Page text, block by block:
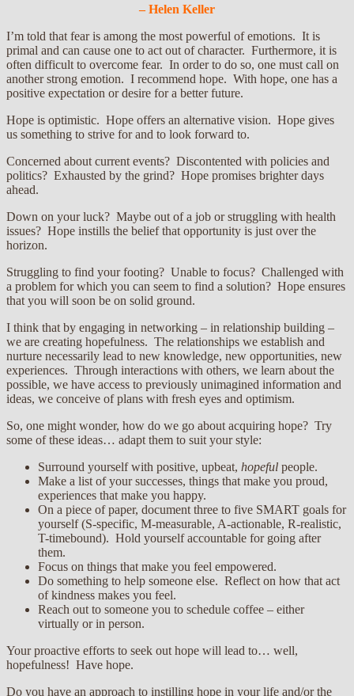
– Helen Keller
I’m told that fear is among the most powerful of emotions. It is
primal and can cause one to act out of character. Furthermore, it is
often difficult to overcome fear. In order to do so, one must call on
another strong emotion. I recommend hope. With hope, one has a
positive expectation or desire for a better future.
Hope is optimistic. Hope offers an alternative vision. Hope gives
us something to strive for and to look forward to.
Concerned about current events? Discontented with policies and
politics? Exhausted by the grind? Hope promises brighter days
ahead.
Down on your luck? Maybe out of a job or struggling with health
issues? Hope instills the belief that opportunity is just over the
horizon.
Struggling to find your footing? Unable to focus? Challenged with
a problem for which you can seem to find a solution? Hope ensures
that you will soon be on solid ground.
I think that by engaging in networking – in relationship building –
we are creating hopefulness. The relationships we establish and
nurture necessarily lead to new knowledge, new opportunities, new
experiences. Through interactions with others, we learn about the
possible, we have access to previously unimagined information and
ideas, we conceive of plans with fresh eyes and optimism.
So, one might wonder, how do we go about acquiring hope? Try
some of these ideas… adapt them to suit your style:
Surround yourself with positive, upbeat, hopeful people.
Make a list of your successes, things that make you proud,
experiences that make you happy.
On a piece of paper, document three to five SMART goals for
yourself (S-specific, M-measurable, A-actionable, R-realistic,
T-timebound). Hold yourself accountable for going after
them.
Focus on things that make you feel empowered.
Do something to help someone else. Reflect on how that act
of kindness makes you feel.
Reach out to someone you to schedule coffee – either
virtually or in person.
Your proactive efforts to seek out hope will lead to… well,
hopefulness! Have hope.
Do you have an approach to instilling hope in your life and/or the